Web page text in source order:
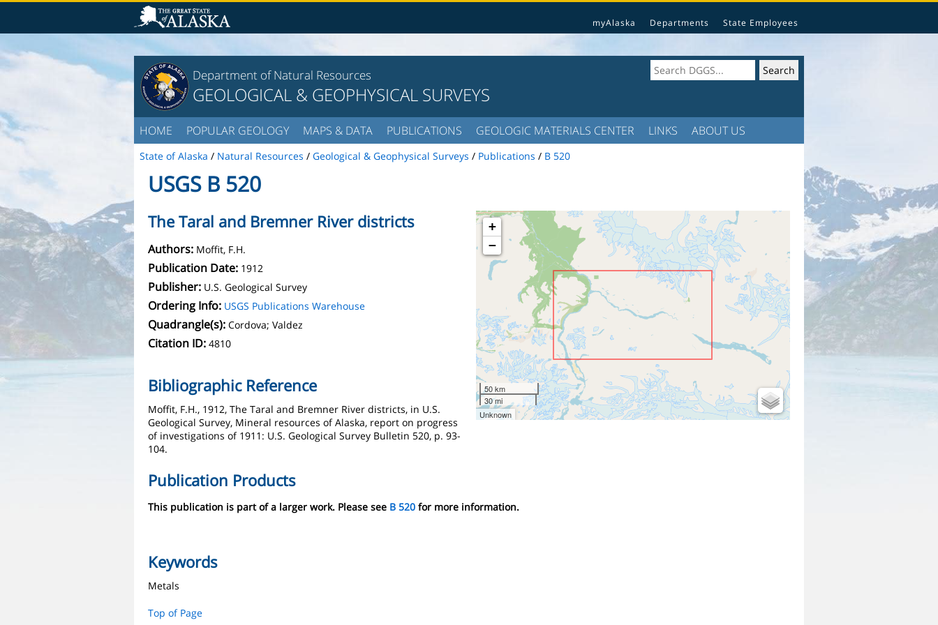
myAlaska Departments State Employees
Department of Natural Resources
GEOLOGICAL & GEOPHYSICAL SURVEYS
HOME POPULAR GEOLOGY MAPS & DATA PUBLICATIONS GEOLOGIC MATERIALS CENTER LINKS ABOUT US
State of Alaska / Natural Resources / Geological & Geophysical Surveys / Publications / B 520
USGS B 520
+
−
50 km
30 mi
Unknown
The Taral and Bremner River districts
Authors: Moffit, F.H.
Publication Date: 1912
Publisher: U.S. Geological Survey
Ordering Info: USGS Publications Warehouse
Quadrangle(s): Cordova; Valdez
Citation ID: 4810
Bibliographic Reference
Moffit, F.H., 1912, The Taral and Bremner River districts, in U.S.
Geological Survey, Mineral resources of Alaska, report on progress
of investigations of 1911: U.S. Geological Survey Bulletin 520, p. 93-
104.
Publication Products
This publication is part of a larger work. Please see B 520 for more information.
Keywords
Metals
Top of Page